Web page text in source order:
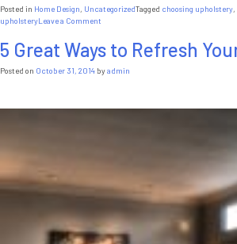
Posted in Home Design, UncategorizedTagged choosing upholstery,
upholsteryLeave a Comment
Tips
for
Choosing
5 Great Ways to Refresh
Posted on October 31, 2014 byadmin